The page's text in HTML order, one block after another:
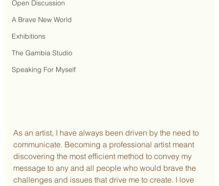
Open Discussion
A Brave New World
Exhibitions
The Gambia Studio
Speaking For Myself
As an artist, I have always been driven by the need to
communicate. Becoming a professional artist meant
discovering the most efficient method to convey my
message to any and all people who would brave the
challenges and issues that drive me to create. I love